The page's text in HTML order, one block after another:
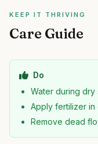
KEEP IT THRIVING
Care Guide
Do
Water during dry
Apply fertilizer in
Remove dead